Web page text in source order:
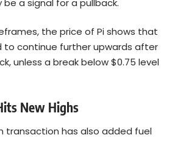
be a signal for a pullback.
the price of Pi shows that
to continue further upwards after
unless a break below $0.75 level
New Highs
transaction has also added fuel